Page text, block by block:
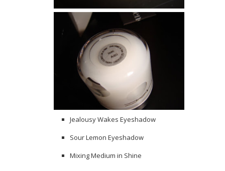
Jealousy Wakes Eyeshadow
Sour Lemon Eyeshadow
Mixing Medium in Shine